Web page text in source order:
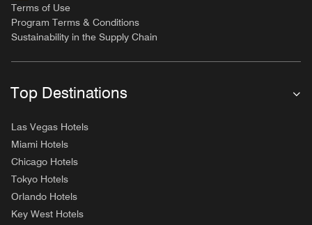
Terms of Use
Program Terms & Conditions
Sustainability in the Supply Chain
Top Destinations
Las Vegas Hotels
Miami Hotels
Chicago Hotels
Tokyo Hotels
Orlando Hotels
Key West Hotels